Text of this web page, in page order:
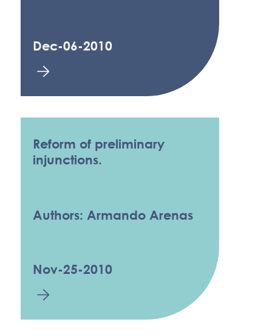
Dec-06-2010
Reform of preliminary
injunctions.
Authors: Armando Arenas
Nov-25-2010